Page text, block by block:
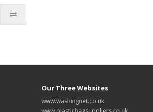
Our Three Websites
www.washingnet.co.uk